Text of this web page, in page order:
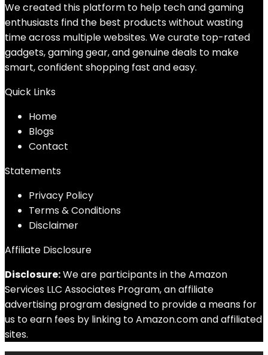
We created this platform to help tech and gaming
enthusiasts find the best products without wasting
time across multiple websites. We curate top-rated
gadgets, gaming gear, and genuine deals to make
smart, confident shopping fast and easy.
Quick Links
Home
Blogs
Contact
Statements
Privacy Policy
Terms & Conditions
Disclaimer
Affiliate Disclosure
Disclosure:We are participants in the Amazon
Services LLC Associates Program, an affiliate
advertising program designed to provide a means for
us to earn fees by linking to Amazon.com and affiliated
sites.